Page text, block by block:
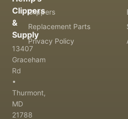
Clippers
&
Supply
13407
Graceham
Rd
•
Thurmont,
MD
21788
Clippers
Replacement Parts
Privacy Policy